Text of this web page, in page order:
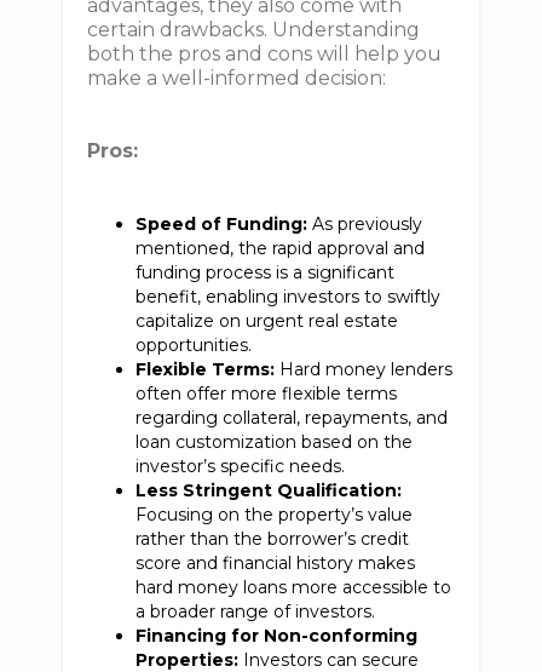
advantages, they also come with
certain drawbacks. Understanding
both the pros and cons will help you
make a well-informed decision:
Pros:
Speed of Funding: As previously
mentioned, the rapid approval and
funding process is a significant
benefit, enabling investors to swiftly
capitalize on urgent real estate
opportunities.
Flexible Terms: Hard money lenders
often offer more flexible terms
regarding collateral, repayments, and
loan customization based on the
investor’s specific needs.
Less Stringent Qualification:
Focusing on the property’s value
rather than the borrower’s credit
score and financial history makes
hard money loans more accessible to
a broader range of investors.
Financing for Non-conforming
Properties: Investors can secure